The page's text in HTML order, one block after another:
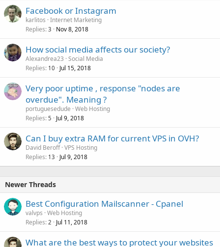
Facebook or Instagram
karlitos Internet Marketing
Replies 3 Nov 8, 2018
How social media affects our society?
Alexandrea23 Social Media
Replies 10 Jul 15, 2018
Very poor uptime , response "nodes are
overdue". Meaning ?
portuguesedude Web Hosting
Replies 5 Jul 9, 2018
Can I buy extra RAM for current VPS in OVH?
David Beroff VPS Hosting
Replies 13 Jul 9, 2018
Newer Threads
Best Configuration Mailscanner - Cpanel
valvps Web Hosting
Replies 2 Jul 11, 2018
What are the best ways to protect your websites